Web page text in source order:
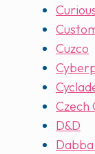
Cuzco
Czech
D&D